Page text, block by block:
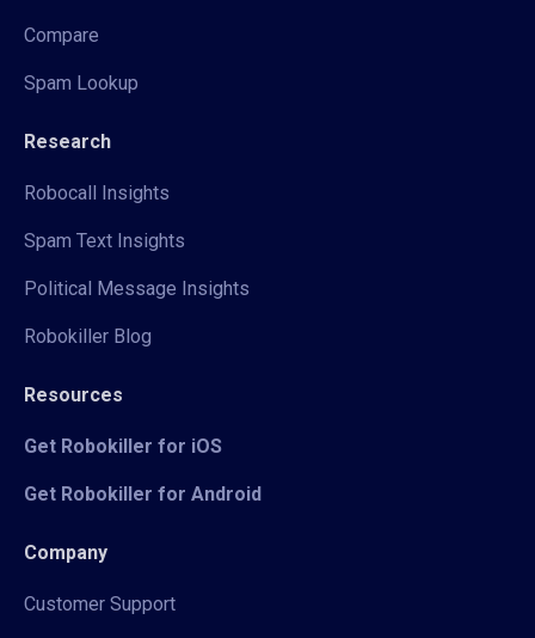
Compare
Spam Lookup
Research
Robocall Insights
Spam Text Insights
Political Message Insights
Robokiller Blog
Resources
Get Robokiller for iOS
Get Robokiller for Android
Company
Customer Support